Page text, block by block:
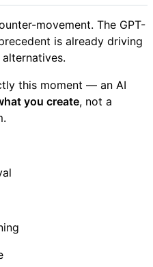
movement. The GPT-
is already driving
this moment — an AI
you create, not a